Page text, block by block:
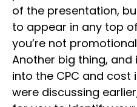
of the presentation,
to appear in any top
you’re not
Another big thing, and
into the CPC and cost
were discussing